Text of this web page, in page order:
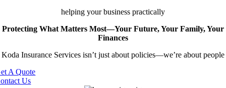
helping your business practically
Protecting What Matters Most—Your Future, Your Family, Your
Finances
Koda Insurance Services isn’t just about policies—we’re about people
A Quote
Us